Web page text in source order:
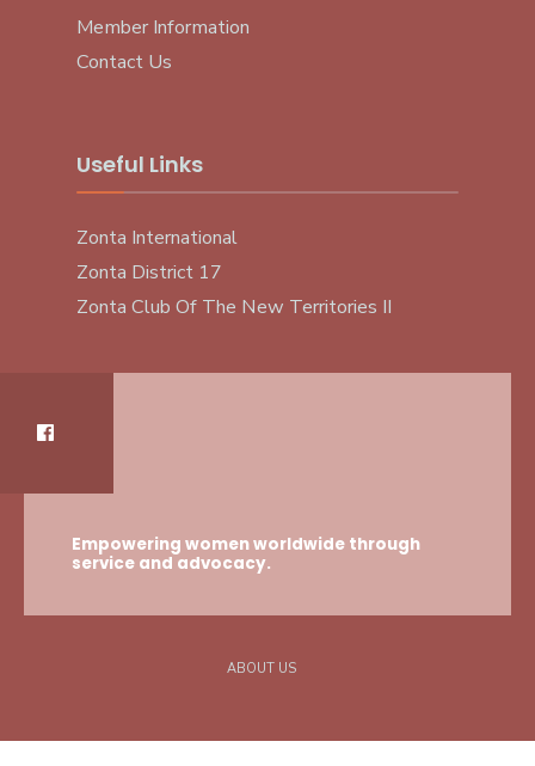
Member Information
Contact Us
Useful Links
Zonta International
Zonta District 17
Zonta Club Of The New Territories II
Empowering women worldwide through
service and advocacy.
ABOUT US